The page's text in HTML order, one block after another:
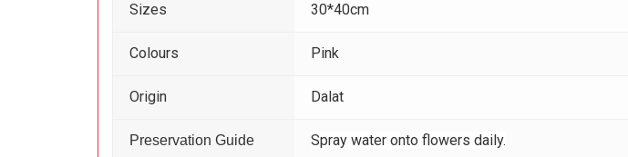
Sizes 30*40cm
Colours Pink
Origin Dalat
Preservation Guide Spray water onto flowers daily.